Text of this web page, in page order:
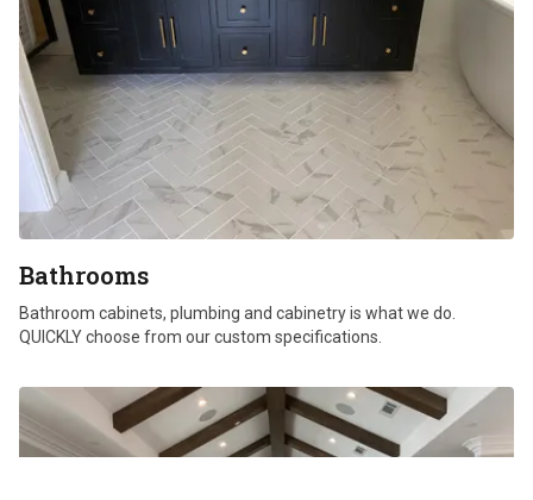
Bathrooms
Bathroom cabinets, plumbing and cabinetry is what we do.
QUICKLY choose from our custom specifications.